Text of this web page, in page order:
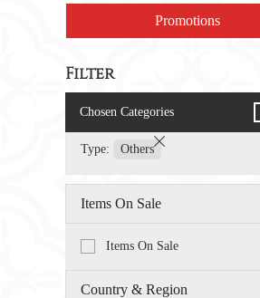
Promotions
Filter
Chosen Categories
Type: Others
Items On Sale
Items On Sale
Country & Region